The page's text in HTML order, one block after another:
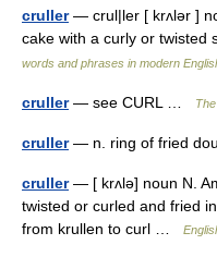
cruller— crul|ler [ krʌlər ]
cake with a curly or
words and phrases in modern
cruller— see CURL …
cruller— n. ring of fried
cruller— [ krʌlə] noun N.
twisted or curled and fried
from krullen to curl …